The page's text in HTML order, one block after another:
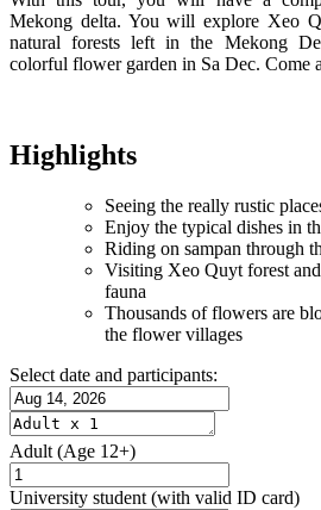
Mekong delta. You will explore Xeo
natural forests left in the Mekong
colorful flower garden in Sa Dec. Come
Highlights
Seeing the really rustic
Enjoy the typical dishes in
Riding on sampan through
Visiting Xeo Quyt forest
fauna
Thousands of flowers are
the flower villages
Select date and participants:
Adult (Age 12+)
University student (with valid ID card)